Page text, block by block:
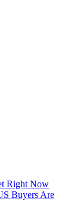
Right Now
Buyers Are